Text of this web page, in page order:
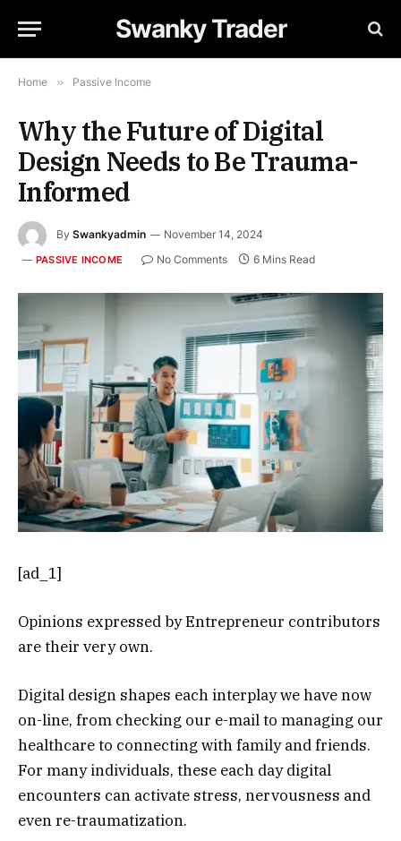
Swanky Trader
Home » Passive Income
Why the Future of Digital
Design Needs to Be Trauma-
Informed
By Swankyadmin November 14, 2024
PASSIVE INCOME No Comments 6 Mins Read
[ad_1]
Opinions expressed by Entrepreneur contributors
are their very own.
Digital design shapes each interplay we have now
on-line, from checking our e-mail to managing our
healthcare to connecting with family and friends.
For many individuals, these each day digital
encounters can activate stress, nervousness and
even re-traumatization.